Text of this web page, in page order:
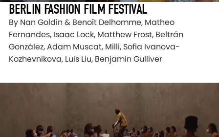
BERLIN FASHION FILM FESTIVAL
By Nan Goldin & Benoît Delhomme, Matheo
Fernandes, Isaac Lock, Matthew Frost, Beltrán
González, Adam Muscat, Milli, Sofia Ivanova-
Kozhevnikova, Luis Liu, Benjamin Gulliver